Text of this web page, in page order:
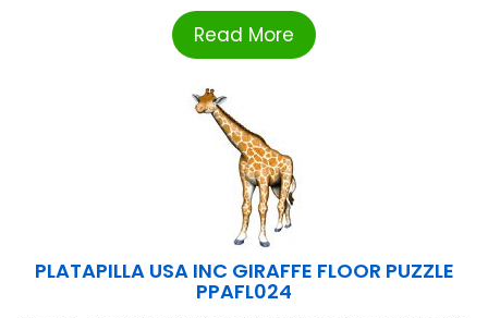
Read More
PLATAPILLA USA INC GIRAFFE FLOOR PUZZLE
PPAFL024